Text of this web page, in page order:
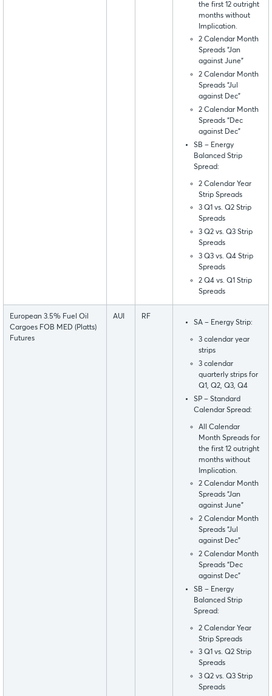
the first 12 outright
months without
Implication.
2 Calendar Month
Spreads “Jan
against June”
2 Calendar Month
Spreads “Jul
against Dec”
2 Calendar Month
Spreads “Dec
against Dec”
SB – Energy
Balanced Strip
Spread:
2 Calendar Year
Strip Spreads
3 Q1 vs. Q2 Strip
Spreads
3 Q2 vs. Q3 Strip
Spreads
3 Q3 vs. Q4 Strip
Spreads
2 Q4 vs. Q1 Strip
Spreads
European 3.5% Fuel Oil
Cargoes FOB MED (Platts)
Futures
AUI
RF
SA – Energy Strip:
3 calendar year
strips
3 calendar
quarterly strips for
Q1, Q2, Q3, Q4
SP – Standard
Calendar Spread:
All Calendar
Month Spreads for
the first 12 outright
months without
Implication.
2 Calendar Month
Spreads “Jan
against June”
2 Calendar Month
Spreads “Jul
against Dec”
2 Calendar Month
Spreads “Dec
against Dec”
SB – Energy
Balanced Strip
Spread:
2 Calendar Year
Strip Spreads
3 Q1 vs. Q2 Strip
Spreads
3 Q2 vs. Q3 Strip
Spreads